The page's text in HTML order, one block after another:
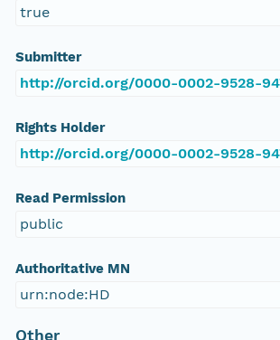
true
Submitter
http://orcid.org/0000-0002-9528-
Rights Holder
http://orcid.org/0000-0002-9528-
Read Permission
public
Authoritative MN
urn:node:HD
Other